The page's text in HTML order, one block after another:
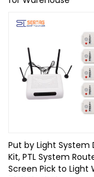
Put by Light System
Kit, PTL System
Screen Pick to Light